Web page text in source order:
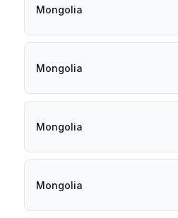
Mongolia
Mongolia
Mongolia
Mongolia